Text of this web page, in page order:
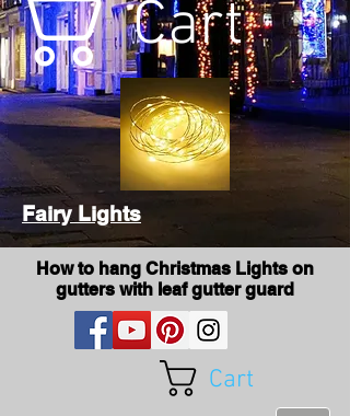
Cart
Fairy Lights
How to hang Christmas Lights on
gutters with leaf gutter guard
Cart